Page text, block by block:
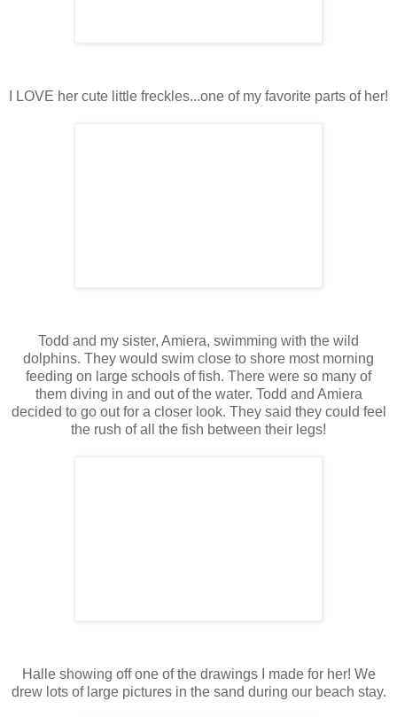
I LOVE her cute little freckles...one of my favorite parts of her!
Todd and my sister, Amiera, swimming with the wild
dolphins. They would swim close to shore most morning
feeding on large schools of fish. There were so many of
them diving in and out of the water. Todd and Amiera
decided to go out for a closer look. They said they could feel
the rush of all the fish between their legs!
Halle showing off one of the drawings I made for her! We
drew lots of large pictures in the sand during our beach stay.